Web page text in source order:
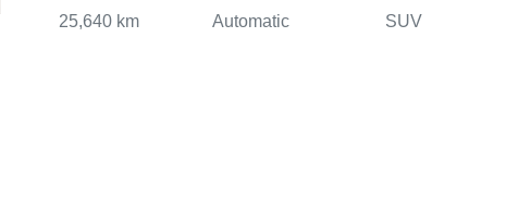
25,640 km Automatic SUV